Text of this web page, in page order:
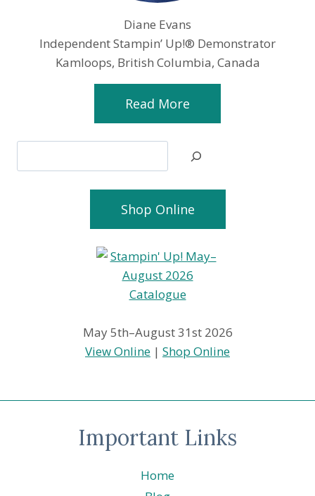
Diane Evans
Independent Stampin’ Up!® Demonstrator
Kamloops, British Columbia, Canada
Read More
Shop Online
May 5th–August 31st 2026
View Online | Shop Online
Important Links
Home